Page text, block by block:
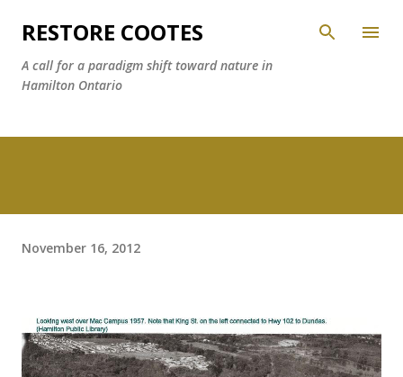
Skip to main content
RESTORE COOTES
A call for a paradigm shift toward nature in
Hamilton Ontario
November 16, 2012